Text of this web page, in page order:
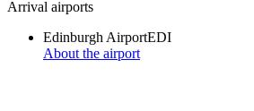
Arrival airports
Edinburgh AirportEDI
About the airport